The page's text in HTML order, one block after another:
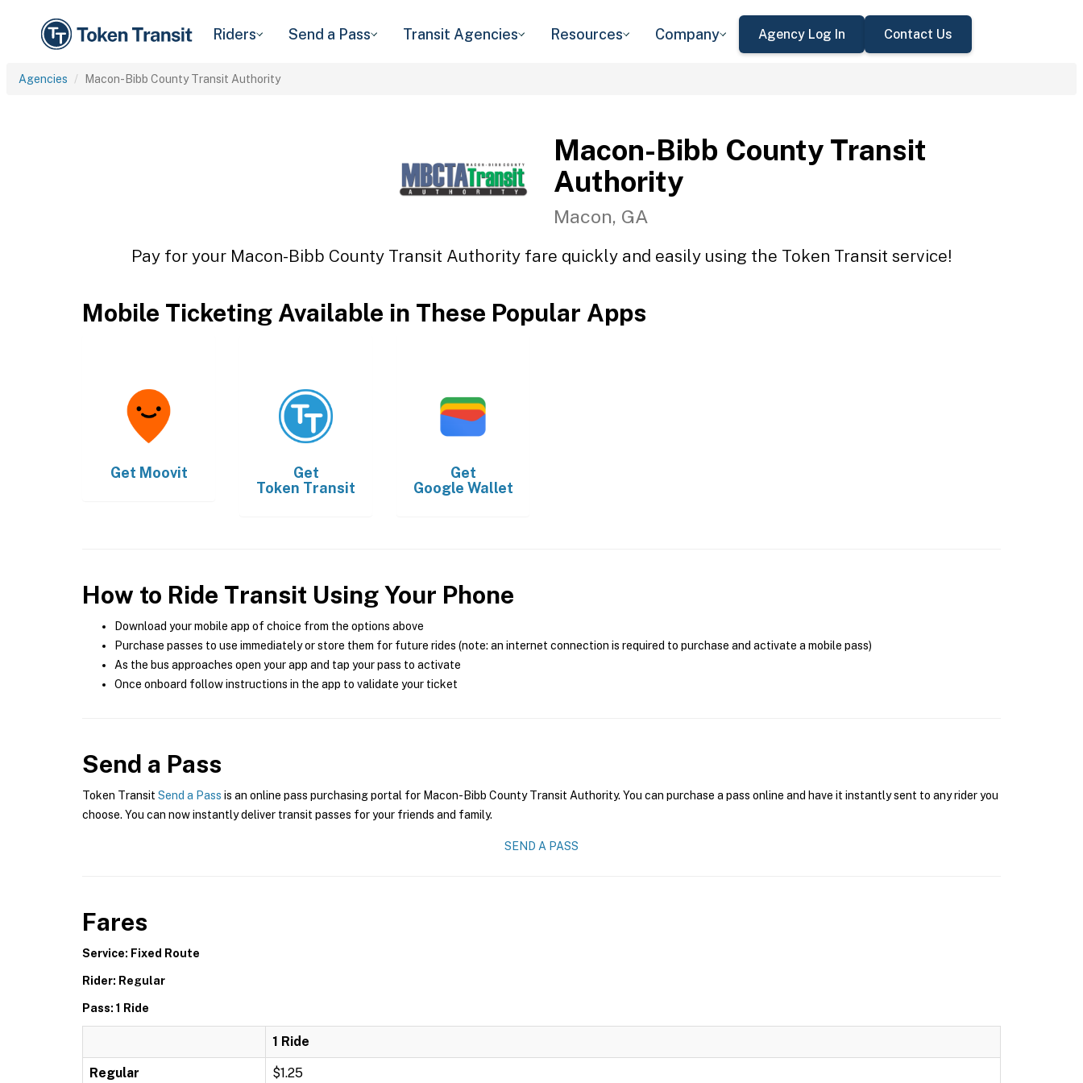
Riders Send a Pass Transit Agencies Resources Company Agency Log In Contact Us
Agencies Macon-Bibb County Transit Authority
Macon-Bibb County Transit
Authority
Macon, GA
Pay for your Macon-Bibb County Transit Authority fare quickly and easily using the Token Transit service!
Mobile Ticketing Available in These Popular Apps
Get Moovit
Get
Token Transit
Get
Google Wallet
How to Ride Transit Using Your Phone
Download your mobile app of choice from the options above
Purchase passes to use immediately or store them for future rides (note: an internet connection is required to purchase and activate a mobile pass)
As the bus approaches open your app and tap your pass to activate
Once onboard follow instructions in the app to validate your ticket
Send a Pass
Token Transit Send a Pass is an online pass purchasing portal for Macon-Bibb County Transit Authority. You can purchase a pass online and have it instantly sent to any rider you
choose. You can now instantly deliver transit passes for your friends and family.
SEND A PASS
Fares
Service: Fixed Route
Rider: Regular
Pass: 1 Ride
1 Ride
Regular $1.25